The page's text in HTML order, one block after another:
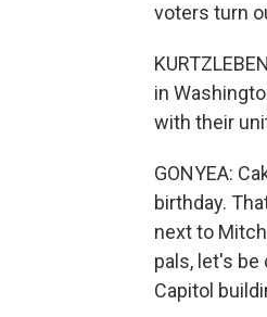
voters turn
in
with their
GONYEA:
birthday.
next to
pals, let's be
Capitol